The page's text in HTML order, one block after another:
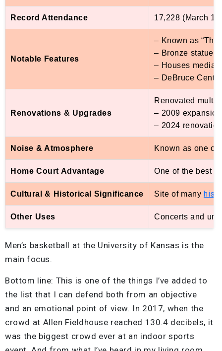
Record Attendance 17,228 (March 1,
Notable Features
– Known as “The
– Bronze statue
– Houses media
– DeBruce
Renovations & Upgrades
Renovated
– 2009
– 2024
Noise & Atmosphere Known as one of
Home Court Advantage One of the best
Cultural & Historical Significance Site of many
Other Uses Concerts and
Men’s basketball at the University of Kansas is the
main focus.
Bottom line: This is one of the things I’ve added to
the list that I can defend both from an objective
and an emotional point of view. In 2017, when the
crowd at Allen Fieldhouse reached 130.4 decibels, it
was the biggest crowd ever at an indoor sports